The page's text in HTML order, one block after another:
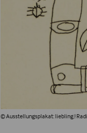
© Ausstellungsplakat: liebling.!